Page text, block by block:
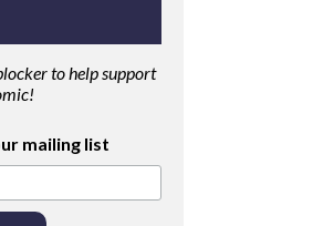
to help support
mailing list